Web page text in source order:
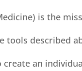
is the
tools described
an